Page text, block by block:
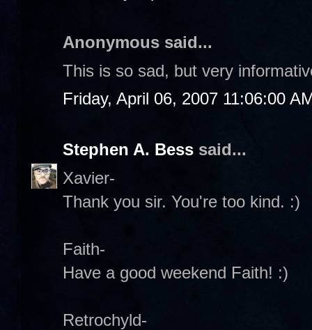
Anonymous said...
This is so sad, but very
Friday, April 06, 2007 11:06:00
Stephen A. Bess said...
Xavier-
Thank you sir. You're too kind. :)
Faith-
Have a good weekend Faith! :)
Retrochyld-